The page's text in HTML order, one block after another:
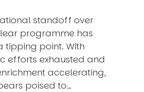
standoff over
programme has
tipping point. With
efforts exhausted and
accelerating,
poised to…